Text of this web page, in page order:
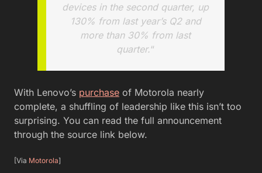
devices in the second quarter, up
130% from last year’s Q2 and
more than 30% from last
quarter.“
With Lenovo’s purchase of Motorola nearly
complete, a shuffling of leadership like this isn’t too
surprising. You can read the full announcement
through the source link below.
[Via Motorola]